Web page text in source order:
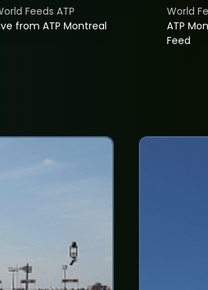
from ATP Montreal
Feeds ATP
ATP
Feed
World